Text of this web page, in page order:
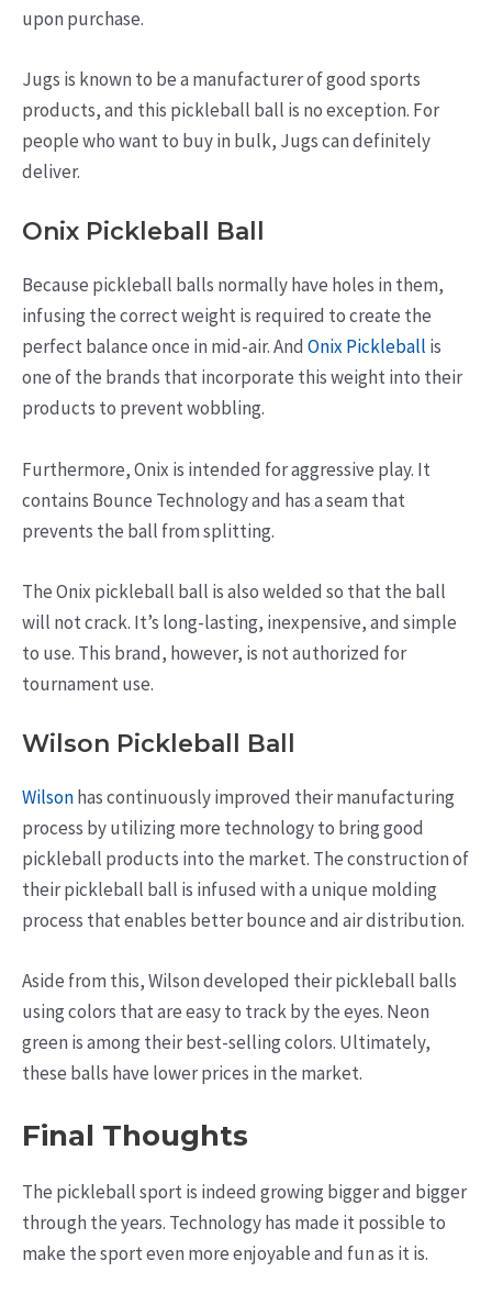
upon purchase.
Jugs is known to be a manufacturer of good sports
products, and this pickleball ball is no exception. For
people who want to buy in bulk, Jugs can definitely
deliver.
Onix Pickleball Ball
Because pickleball balls normally have holes in them,
infusing the correct weight is required to create the
perfect balance once in mid-air. And Onix Pickleball is
one of the brands that incorporate this weight into their
products to prevent wobbling.
Furthermore, Onix is intended for aggressive play. It
contains Bounce Technology and has a seam that
prevents the ball from splitting.
The Onix pickleball ball is also welded so that the ball
will not crack. It’s long-lasting, inexpensive, and simple
to use. This brand, however, is not authorized for
tournament use.
Wilson Pickleball Ball
Wilsonhas continuously improved their manufacturing
process by utilizing more technology to bring good
pickleball products into the market. The construction of
their pickleball ball is infused with a unique molding
process that enables better bounce and air distribution.
Aside from this, Wilson developed their pickleball balls
using colors that are easy to track by the eyes. Neon
green is among their best-selling colors. Ultimately,
these balls have lower prices in the market.
Final Thoughts
The pickleball sport is indeed growing bigger and bigger
through the years. Technology has made it possible to
make the sport even more enjoyable and fun as it is.